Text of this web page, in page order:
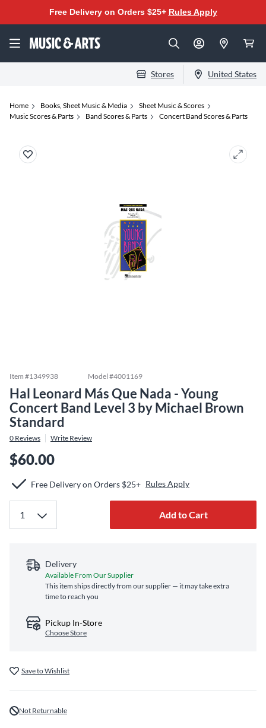
Free Delivery on Orders $25+ Rules Apply
Stores United States
Home Books, Sheet Music & Media
Sheet Music & Scores
Music Scores & Parts
Band Scores & Parts Concert Band Scores & Parts
Item #1349938 Model #4001169
Hal Leonard Más Que Nada - Young
Concert Band Level 3 by Michael Brown
Standard
0 Reviews Write Review
$60.00
Free Delivery on Orders $25+ Rules Apply
Add to Cart
Delivery
Available From Our Supplier
This item ships directly from our supplier — it may take extra
time to reach you
Pickup In-Store
Choose Store
Save to Wishlist
Not Returnable